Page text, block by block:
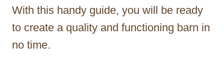
With this handy guide, you will be ready
to create a quality and functioning barn in
no time.